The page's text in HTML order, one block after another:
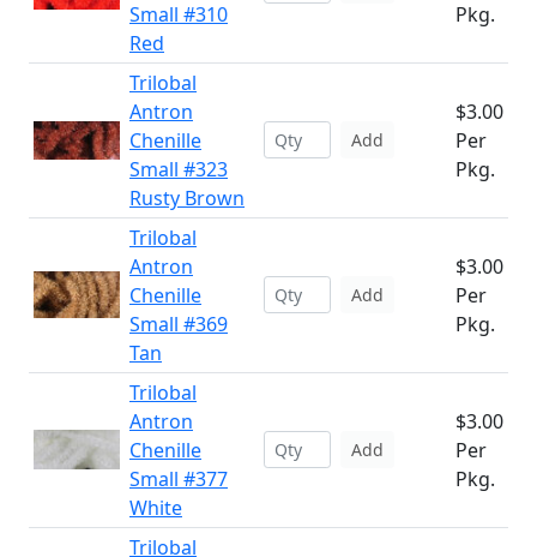
Small #310
Red
Pkg.
Trilobal
Antron
Chenille
Small #323
Rusty Brown
Add
$3.00
Per
Pkg.
Trilobal
Antron
Chenille
Small #369
Tan
Add
$3.00
Per
Pkg.
Trilobal
Antron
Chenille
Small #377
White
Add
$3.00
Per
Pkg.
Trilobal